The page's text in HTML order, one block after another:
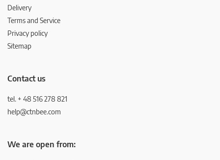
Delivery
Terms and Service
Privacy policy
Sitemap
Contact us
tel. + 48 516 278 821
help@ctnbee.com
We are open from: